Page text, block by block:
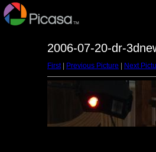
2006-07-20-dr-
First| Previous Picture Next